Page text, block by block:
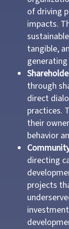
of driving
impacts.
tangible,
through
direct
practices.
their
behavior
directing
projects